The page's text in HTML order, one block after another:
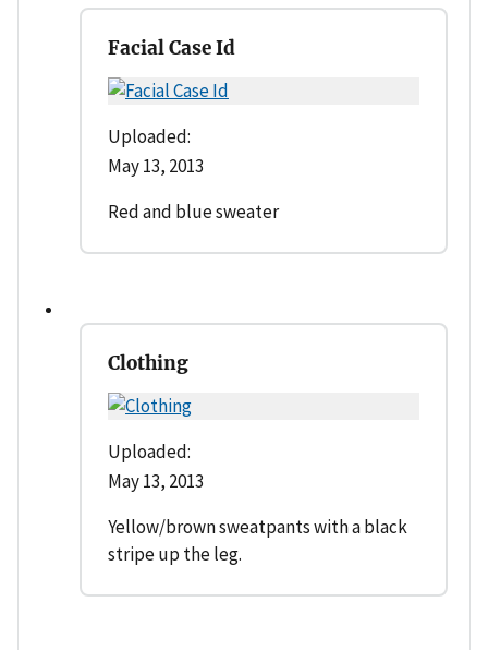
Facial Case Id
Uploaded:
May 13, 2013
Red and blue sweater
Clothing
Uploaded:
May 13, 2013
Yellow/brown sweatpants with a black
stripe up the leg.